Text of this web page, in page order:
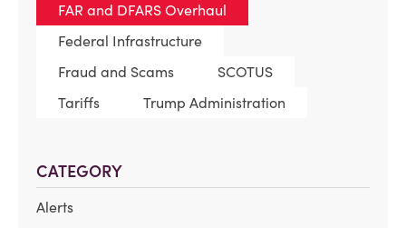
FAR and DFARS Overhaul
Federal Infrastructure
Fraud and Scams
SCOTUS
Tariffs
Trump Administration
CATEGORY
Alerts